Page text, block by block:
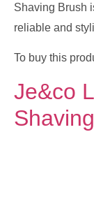
Shaving Brush
reliable and
To buy this
Je&co